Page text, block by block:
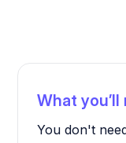
What you’ll
You don't